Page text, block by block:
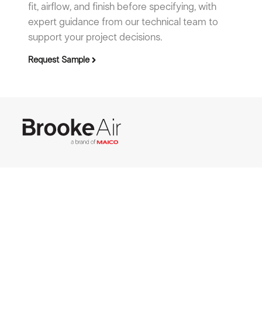
fit, airflow, and finish before specifying, with
expert guidance from our technical team to
support your project decisions.
Request Sample